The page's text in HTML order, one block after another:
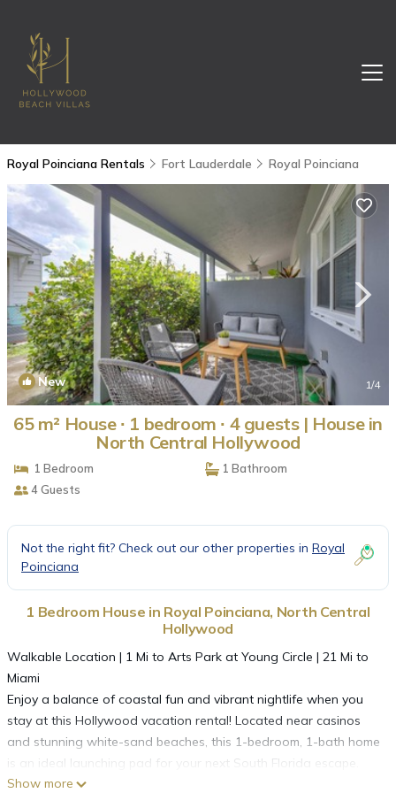
Royal Poinciana Rentals Fort Lauderdale Royal Poinciana
New 1/4
65 m² House ∙ 1 bedroom ∙ 4 guests | House in
North Central Hollywood
1 Bedroom
1 Bathroom
4 Guests
Not the right fit? Check out our other properties in Royal
Poinciana
1 Bedroom House in Royal Poinciana, North Central
Hollywood
Walkable Location | 1 Mi to Arts Park at Young Circle | 21 Mi to
Miami
Enjoy a balance of coastal fun and vibrant nightlife when you
stay at this Hollywood vacation rental! Located near casinos
and stunning white-sand beaches, this 1-bedroom, 1-bath home
is an ideal launching pad for your next South Florida escape.
Looking to venture out? Kayak in West Lake Park, take a
Show more